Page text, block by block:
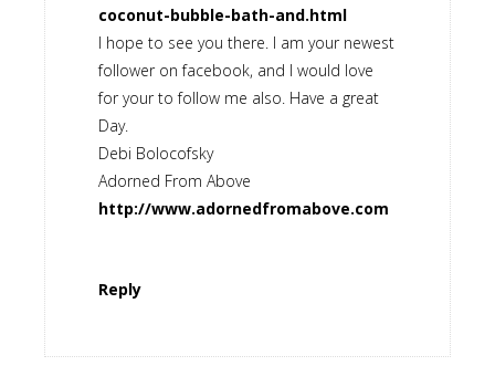
coconut-bubble-bath-and.html
I hope to see you there. I am your newest
follower on facebook, and I would love
for your to follow me also. Have a great
Day.
Debi Bolocofsky
Adorned From Above
http://www.adornedfromabove.com
Reply